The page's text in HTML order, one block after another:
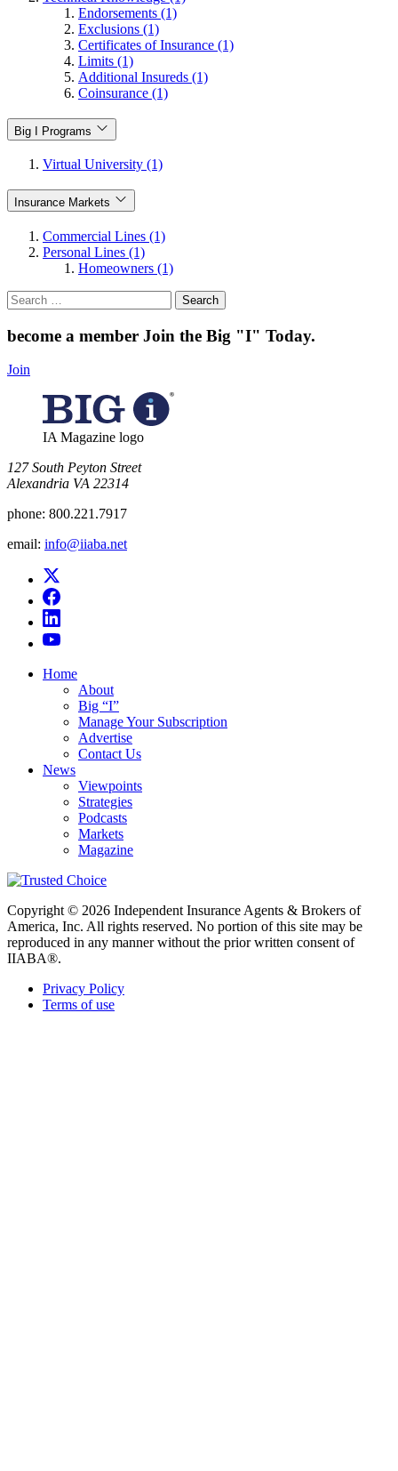
Endorsements (1)
Exclusions (1)
Certificates of Insurance (1)
Limits (1)
Additional Insureds (1)
Coinsurance (1)
Big I Programs
Virtual University (1)
Insurance Markets
Commercial Lines (1)
Personal Lines (1)
Homeowners (1)
Search
for:
become a member Join the Big "I" Today.
Join
IA Magazine logo
​127 South Peyton Street
Alexandria VA 22314
phone: 800.221.7917
email: info@iiaba.net
Home
About
Big “I”
Manage Your Subscription
Advertise
Contact Us
News
Viewpoints
Strategies
Podcasts
Markets
Magazine
Copyright © 2026 Independent Insurance Agents & Brokers of
America, Inc. All rights reserved. No portion of this site may be
reproduced in any manner without the prior written consent of
IIABA®.
Privacy Policy
Terms of use